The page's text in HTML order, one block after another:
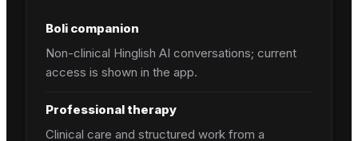
Boli companion
Non-clinical Hinglish AI conversations; current
access is shown in the app.
Professional therapy
Clinical care and structured work from a